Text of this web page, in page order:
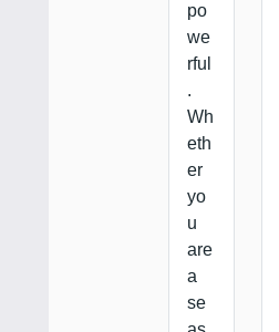
po
we
rful
.
Wh
eth
er
yo
u
are
a
se